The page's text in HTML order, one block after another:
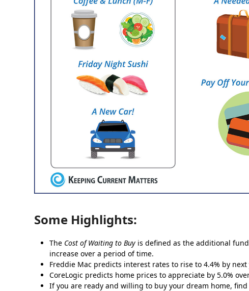
Some Highlights:
The Cost of Waiting to Buy is defined as the additional
increase over a period of time.
Freddie Mac predicts interest rates to rise to 4.4% by next
CoreLogic predicts home prices to appreciate by 5.0%
If you are ready and willing to buy your dream home,